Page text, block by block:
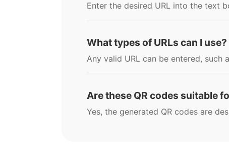
Enter the desired URL into the text
What types of URLs can I use?
Any valid URL can be entered,
Are these QR codes suitable
Yes, the generated QR codes are